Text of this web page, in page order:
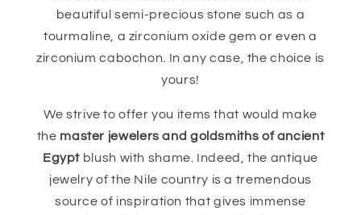
beautiful semi-precious stone such as a
tourmaline, a zirconium oxide gem or even a
zirconium cabochon. In any case, the choice is
yours!
We strive to offer you items that would make
the master jewelers and goldsmiths of ancient
Egypt blush with shame. Indeed, the antique
jewelry of the Nile country is a tremendous
source of inspiration that gives immense